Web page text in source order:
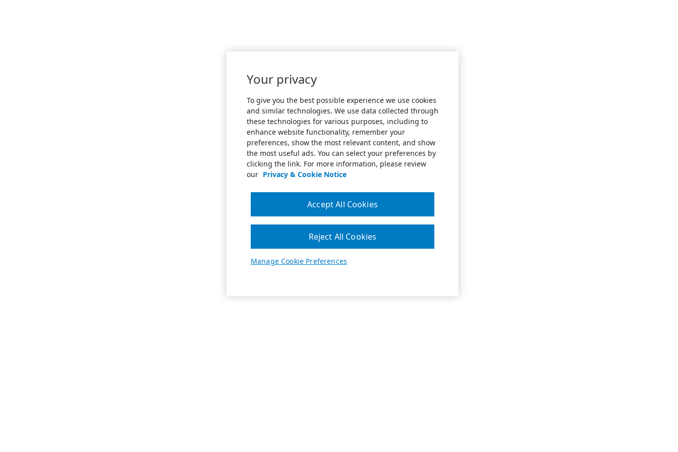
Your privacy
To give you the best possible experience we use cookies
and similar technologies. We use data collected through
these technologies for various purposes, including to
enhance website functionality, remember your
preferences, show the most relevant content, and show
the most useful ads. You can select your preferences by
clicking the link. For more information, please review
our Privacy & Cookie Notice
Manage Cookie Preferences
Reject All Cookies
Accept All Cookies